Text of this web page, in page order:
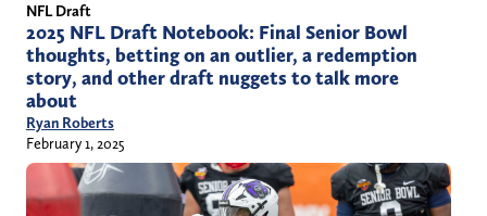
NFL Draft
2025 NFL Draft Notebook: Final Senior Bowl
thoughts, betting on an outlier, a redemption
story, and other draft nuggets to talk more
about
Ryan Roberts
February 1, 2025